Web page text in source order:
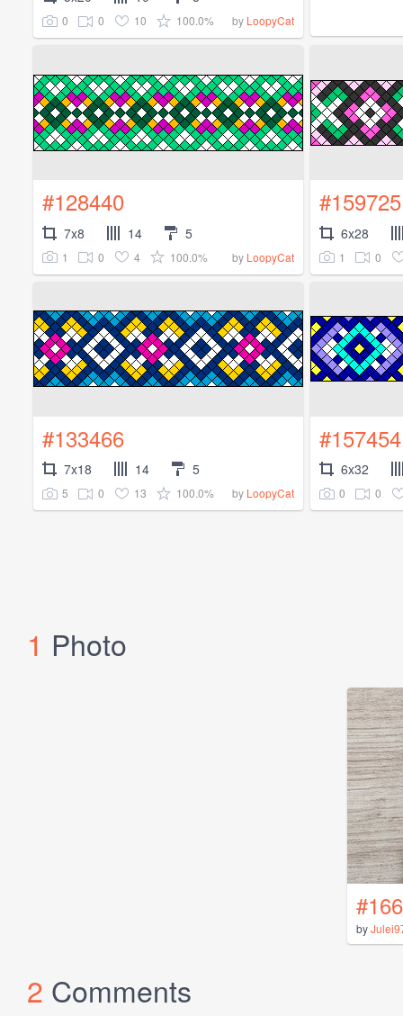
0 0 10 100.0% by LoopyCat
#128440
7x8 14 5
1 0 4 100.0% by LoopyCat
#159725
6x28
1 0
#133466
7x18 14 5
5 0 13 100.0% by LoopyCat
#157454
6x32
0 0
1 Photo
by
2 Comments